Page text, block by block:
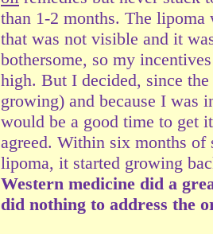
than 1-2 months. The lipoma
that was not visible and it
bothersome, so my
high. But I decided, since
growing) and because I was
would be a good time to get
agreed. Within six months
lipoma, it started growing
Western medicine did a
did nothing to address the